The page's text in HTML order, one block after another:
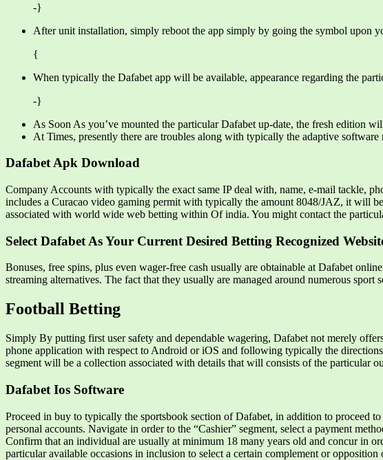
-}
After unit installation, simply reboot the app simply by going the symbol upon
{
When typically the Dafabet app will be available, appearance regarding the
-}
As Soon As you’ve mounted the particular Dafabet up-date, the fresh edition
At Times, presently there are troubles along with typically the adaptive
Dafabet Apk Download
Company Accounts with typically the exact same IP deal with, name, e-mail tackle,
includes a Curacao video gaming permit with typically the amount 8048/JAZ, it will
associated with world wide web betting within Of india. You might contact the
Select Dafabet As Your Current Desired Betting Recognized
Bonuses, free spins, plus even wager-free cash usually are obtainable at Dafabet
streaming alternatives. The fact that they usually are managed around numerous
Football Betting
Simply By putting first user safety and dependable wagering, Dafabet not merely
phone application with respect to Android or iOS and following typically the
segment will be a collection associated with details that will consists of the particular
Dafabet Ios Software
Proceed in buy to typically the sportsbook section of Dafabet, in addition to proceed
personal accounts. Navigate in order to the “Cashier” segment, select a payment
Confirm that an individual are usually at minimum 18 many years old and concur in
particular available occasions in inclusion to select a certain complement or opposition